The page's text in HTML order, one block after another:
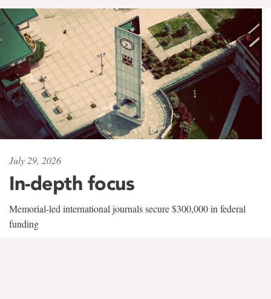
July 29, 2026
In-depth focus
Memorial-led international journals secure $300,000 in federal
funding